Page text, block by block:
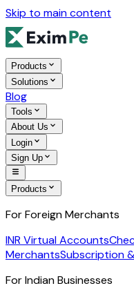
Skip to main content
Products
Solutions
Blog
Tools
About Us
Login
Sign Up
Products
For Foreign Merchants
INR Virtual Accounts
MerchantsSubscription
For Indian Businesses